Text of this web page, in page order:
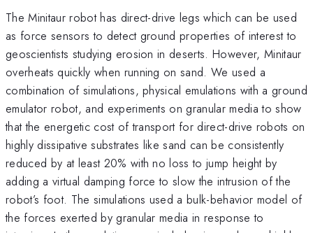
The Minitaur robot has direct-drive legs which can be used
as force sensors to detect ground properties of interest to
geoscientists studying erosion in deserts. However, Minitaur
overheats quickly when running on sand. We used a
combination of simulations, physical emulations with a ground
emulator robot, and experiments on granular media to show
that the energetic cost of transport for direct-drive robots on
highly dissipative substrates like sand can be consistently
reduced by at least 20% with no loss to jump height by
adding a virtual damping force to slow the intrusion of the
robot’s foot. The simulations used a bulk-behavior model of
the forces exerted by granular media in response to